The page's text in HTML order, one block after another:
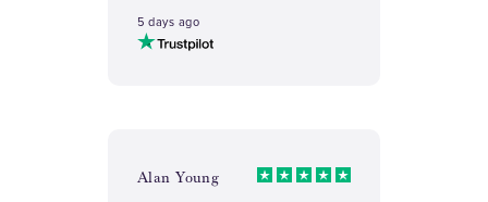
5 days ago
Alan Young